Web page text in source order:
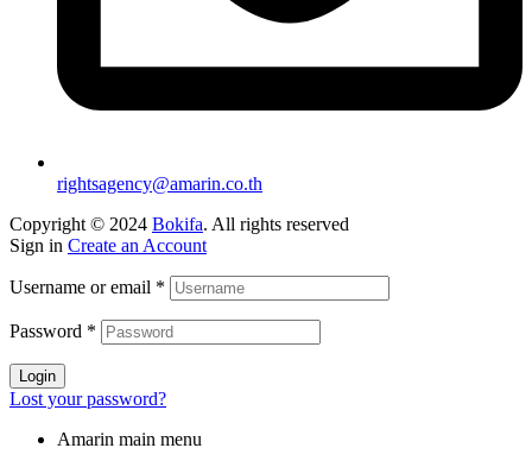
rightsagency@amarin.co.th
Copyright © 2024 Bokifa. All rights reserved
Sign in Create an Account
Username or email *
Password *
Login
Lost your password?
Amarin main menu